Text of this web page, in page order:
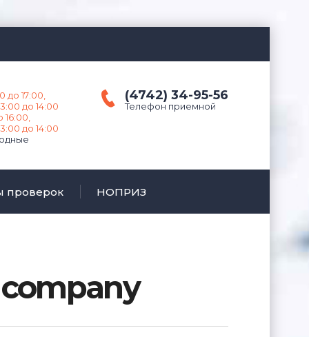
(4742) 34-95-56
Телефон приемной
до 17:00,
до 14:00
до 14:00
проверок НОПРИЗ